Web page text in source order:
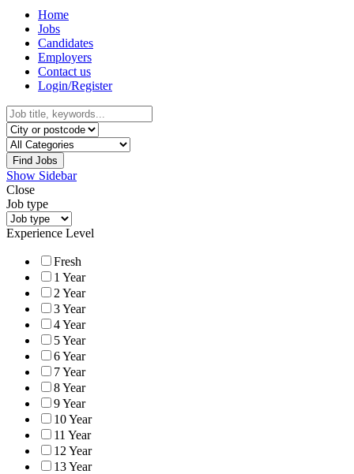
Home
Jobs
Candidates
Employers
Contact us
Login/Register
Find Jobs
Show Sidebar
Close
Job type
Experience Level
Fresh
1 Year
2 Year
3 Year
4 Year
5 Year
6 Year
7 Year
8 Year
9 Year
10 Year
11 Year
12 Year
13 Year